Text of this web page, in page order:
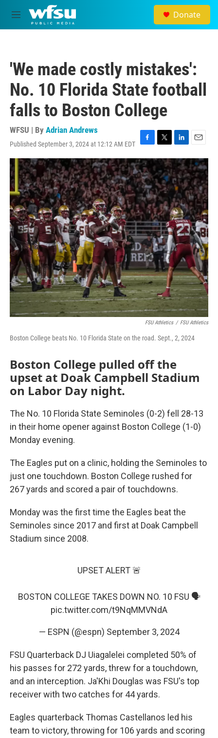
Skip to main content
M
e
Donate
'We made costly mistakes':
No. 10 Florida State football
falls to Boston College
WFSU | By Adrian Andrews
Published September 3, 2024 at 12:12 AM EDT
F
a
c
e
b
o
o
k
T
w
t
t
e
r
L
i
n
k
e
d
I
n
E
m
a
i
l
FSU Athletics / FSU Athletics
Boston College beats No. 10 Florida State on the road. Sept., 2, 2024
Boston College pulled off the
upset at Doak Campbell Stadium
on Labor Day night.
The No. 10 Florida State Seminoles (0-2) fell 28-13
in their home opener against Boston College (1-0)
Monday evening.
The Eagles put on a clinic, holding the Seminoles to
just one touchdown. Boston College rushed for
267 yards and scored a pair of touchdowns.
Monday was the first time the Eagles beat the
Seminoles since 2017 and first at Doak Campbell
Stadium since 2008.
UPSET ALERT 🚨
BOSTON COLLEGE TAKES DOWN NO. 10 FSU 🗣️
pic.twitter.com/t9NqMMVNdA
— ESPN (@espn) September 3, 2024
FSU Quarterback DJ Uiagalelei completed 50% of
his passes for 272 yards, threw for a touchdown,
and an interception. Ja'Khi Douglas was FSU's top
receiver with two catches for 44 yards.
Eagles quarterback Thomas Castellanos led his
team to victory, throwing for 106 yards and scoring